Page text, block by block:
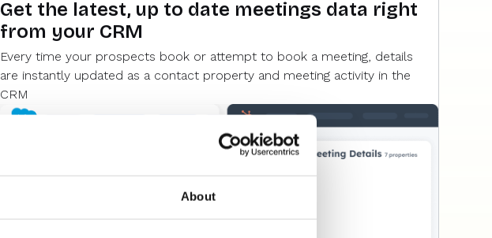
About
Get the latest, up to date meetings data right
from your CRM
Every time your prospects book or attempt to book a meeting, details
are instantly updated as a contact property and meeting activity in the
CRM